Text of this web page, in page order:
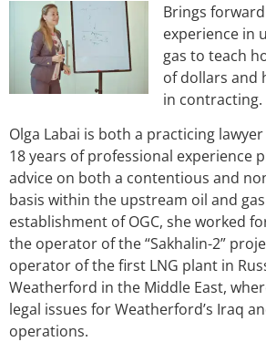
Brings
experience in
gas to teach
of dollars and
in contracting.
Olga Labai is both a practicing
18 years of professional experience
advice on both a contentious and
basis within the upstream oil and
establishment of OGC, she worked
the operator of the “Sakhalin-2”
operator of the first LNG plant in
Weatherford in the Middle East,
legal issues for Weatherford’s Iraq
operations.